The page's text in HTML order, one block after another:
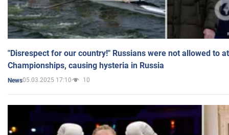
"Disrespect for our country!" Russians were not allowed to
Championships, causing hysteria in Russia
News05.03.2025 17:10 10